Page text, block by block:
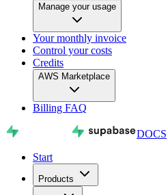
Manage your usage
Your monthly invoice
Control your costs
Credits
AWS Marketplace
Billing FAQ
DOCS
Start
Products